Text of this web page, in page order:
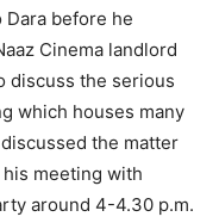
before he
Cinema landlord
discuss the serious
which houses many
the matter
meeting with
around 4-4.30 p.m.